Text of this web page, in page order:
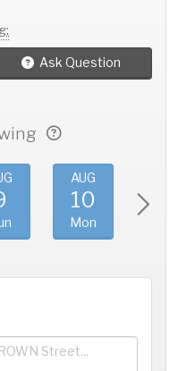
Ask Question
AUG
10
Mon